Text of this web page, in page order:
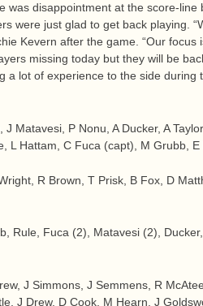
was disappointment at the score-
were just glad to get back playing.
Kevern after the game. “Our
missing today but they will be
a lot of experience to the side during
Matavesi, P Nonu, A Ducker, A
L Hattam, C Fuca (capt), M Grubb, E
R Brown, T Prisk, B Fox, D
Rule, Fuca (2), Matavesi (2),
J Simmons, J Semmens, R
J Drew, D Cook, M Hearn, J